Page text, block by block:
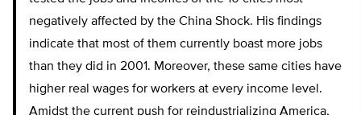
negatively affected by the China Shock. His findings
indicate that most of them currently boast more jobs
than they did in 2001. Moreover, these same cities have
higher real wages for workers at every income level.
Amidst the current push for reindustrializing America,